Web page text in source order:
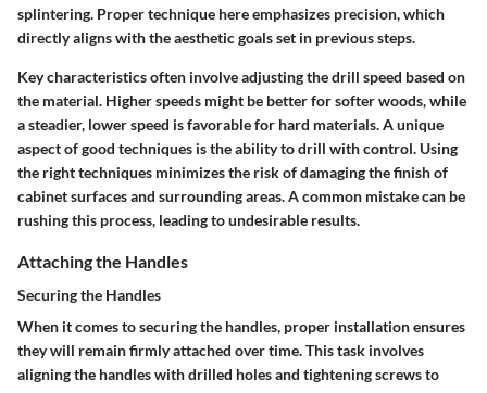
splintering. Proper technique here emphasizes precision, which
directly aligns with the aesthetic goals set in previous steps.
Key characteristics often involve adjusting the drill speed based on
the material. Higher speeds might be better for softer woods, while
a steadier, lower speed is favorable for hard materials. A unique
aspect of good techniques is the ability to drill with control. Using
the right techniques minimizes the risk of damaging the finish of
cabinet surfaces and surrounding areas. A common mistake can be
rushing this process, leading to undesirable results.
Attaching the Handles
Securing the Handles
When it comes to securing the handles, proper installation ensures
they will remain firmly attached over time. This task involves
aligning the handles with drilled holes and tightening screws to